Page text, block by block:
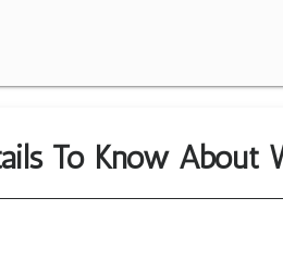
To Know